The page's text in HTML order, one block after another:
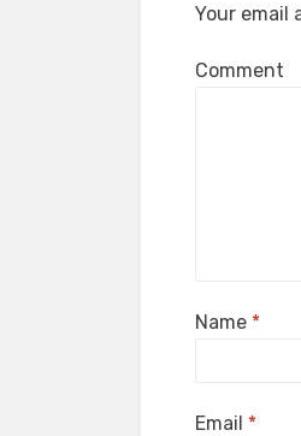
Your email
Comment
Name *
Email *